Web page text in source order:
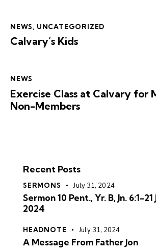
NEWS UNCATEGORIZED
Calvary’s Kids
NEWS
Exercise Class at Calvary for
Non-Members
Recent Posts
SERMONS July 31, 2024
Sermon 10 Pent., Yr. B, Jn. 6:1-21
2024
HEADNOTE July 31, 2024
A Message From Father Jon